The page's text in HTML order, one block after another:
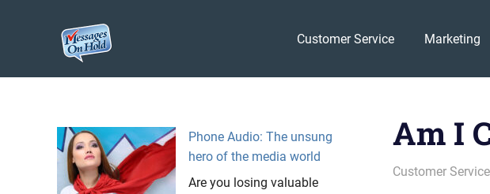
On
Branding
Customer Service Marketing
Am I
February 10, 2012
messagesonhold
Customer Service
Phone Audio: The unsung
hero of the media world
Are you losing valuable